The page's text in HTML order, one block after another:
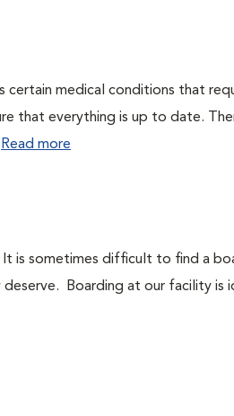
certain medical conditions that
that everything is up to date.
Read more
is sometimes difficult to find a
Boarding at our facility is